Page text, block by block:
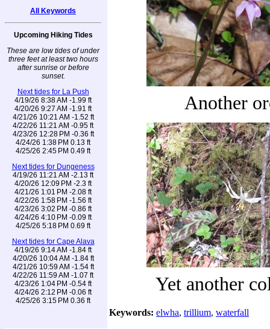
All Keywords
Upcoming Hiking Tides
These are low tides of under
three feet at least two hours
after sunrise or before
sunset.
Next tides for La Push
4/19/26 8:38 AM -1.99 ft
4/20/26 9:27 AM -1.91 ft
4/21/26 10:21 AM -1.52 ft
4/22/26 11:21 AM -0.95 ft
4/23/26 12:28 PM -0.36 ft
4/24/26 1:38 PM 0.13 ft
4/25/26 2:45 PM 0.49 ft
Next tides for Dungeness
4/19/26 11:21 AM -2.13 ft
4/20/26 12:09 PM -2.3 ft
4/21/26 1:01 PM -2.08 ft
4/22/26 1:58 PM -1.56 ft
4/23/26 3:02 PM -0.86 ft
4/24/26 4:10 PM -0.09 ft
4/25/26 5:18 PM 0.69 ft
Next tides for Cape Alava
4/19/26 9:14 AM -1.84 ft
4/20/26 10:04 AM -1.84 ft
4/21/26 10:59 AM -1.54 ft
4/22/26 11:59 AM -1.07 ft
4/23/26 1:04 PM -0.54 ft
4/24/26 2:12 PM -0.06 ft
4/25/26 3:15 PM 0.36 ft
Another
Yet another
Keywords: elwha, trillium, waterfall